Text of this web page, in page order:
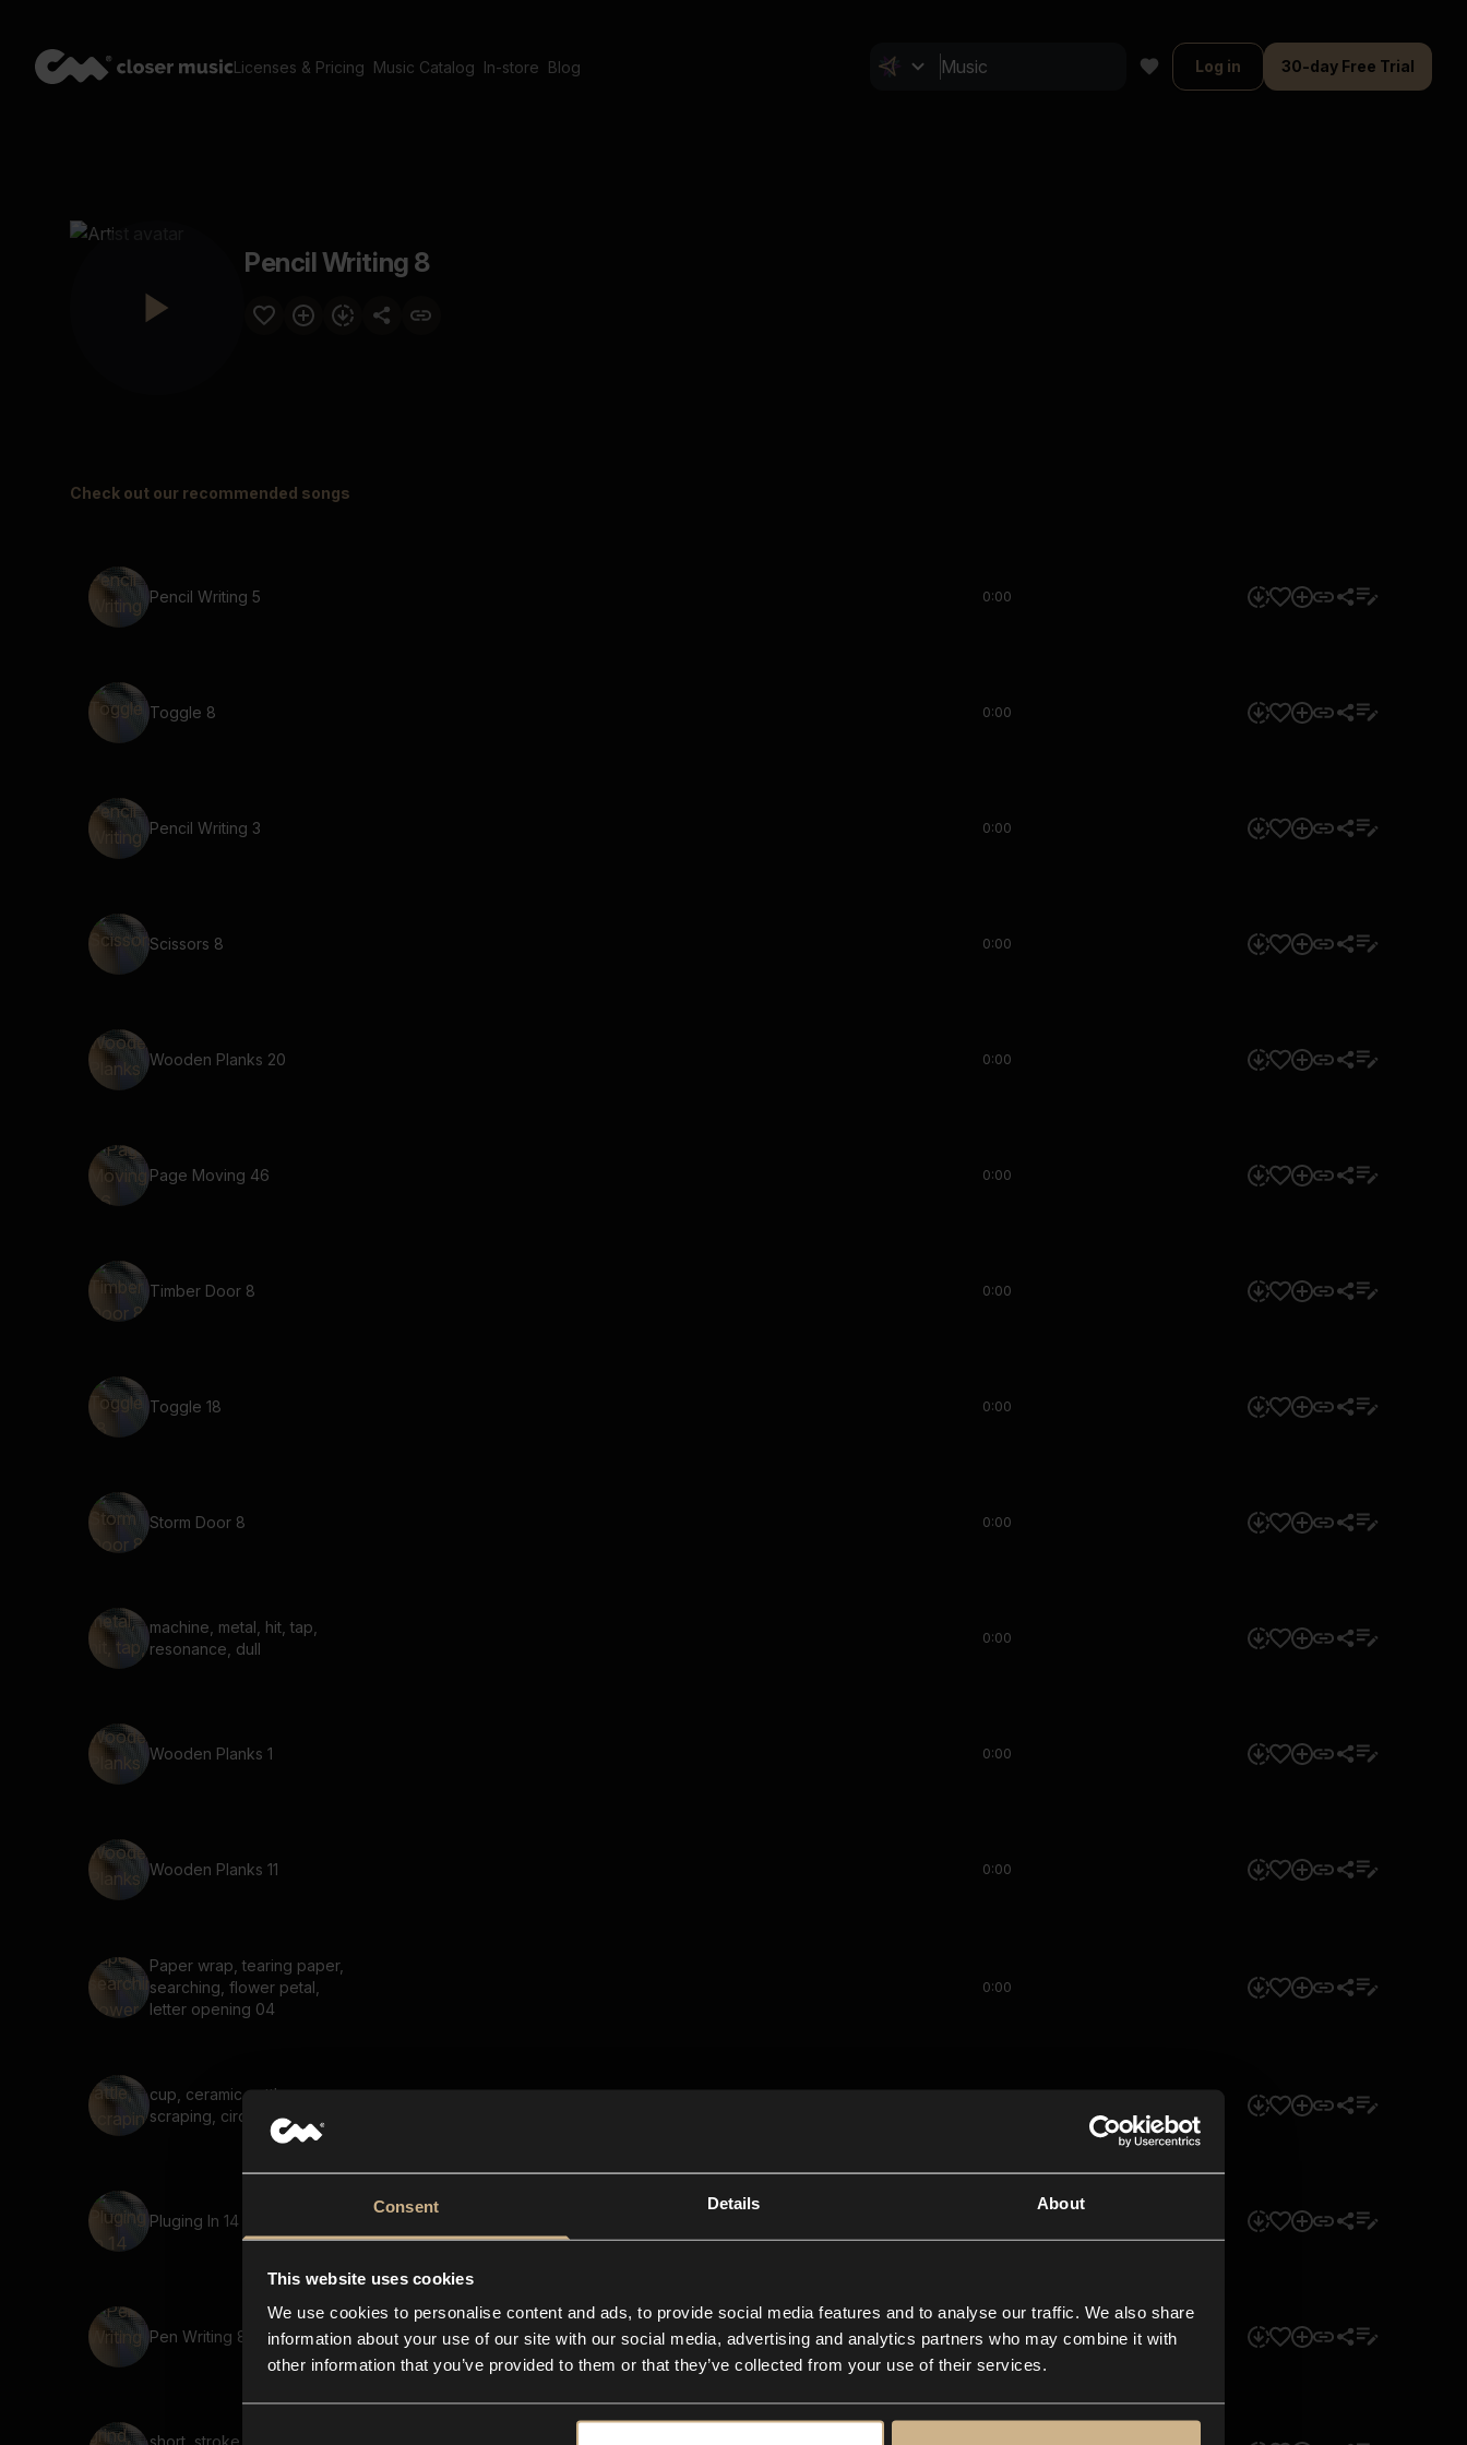
Consent Details About
This website uses cookies
We use cookies to personalise content and ads, to provide social media features and to analyse our traffic. We also share
information about your use of our site with our social media, advertising and analytics partners who may combine it with
other information that you’ve provided to them or that they’ve collected from your use of their services.
Licenses & Pricing Music Catalog In-store Blog Log in 30-day Free Trial
Pencil Writing 8
Check out our recommended songs
Pencil Writing 5 0:00
Toggle 8 0:00
Pencil Writing 3 0:00
Scissors 8 0:00
Wooden Planks 20 0:00
Page Moving 46 0:00
Timber Door 8 0:00
Toggle 18 0:00
Storm Door 8 0:00
machine, metal, hit, tap,
resonance, dull
0:00
Wooden Planks 1 0:00
Wooden Planks 11 0:00
Paper wrap, tearing paper,
searching, flower petal,
letter opening 04
0:00
cup, ceramic, rattle,
scraping, circular, friction
Pluging In 14
Pen Writing 8 0:00
short, stroke, grind, sharp,